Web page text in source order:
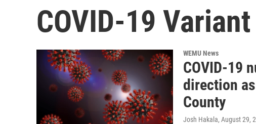
COVID-19 Variant
WEMU News
COVID-19
direction
County
Josh Hakala, August 29,